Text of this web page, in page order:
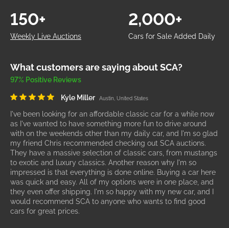
Weekly Live Auctions
150+
Cars for Sale Added Daily
2,000+
What customers are saying about SCA?
97% Positive Reviews
Kyle Miller Austin, United States
I've been looking for an affordable classic car for a while now
as I've wanted to have something more fun to drive around
with on the weekends other than my daily car, and I'm so glad
my friend Chris recommended checking out SCA auctions.
They have a massive selection of classic cars, from mustangs
to exotic and luxury classics. Another reason why I'm so
impressed is that everything is done online. Buying a car here
was quick and easy. All of my options were in one place, and
they even offer shipping. I'm so happy with my new car, and I
would recommend SCA to anyone who wants to find good
cars for great prices.